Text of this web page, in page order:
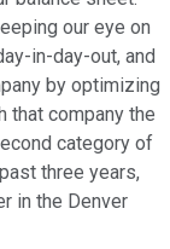
our eye on
in-day-out, and
by optimizing
that company the
category of
three years,
in the Denver